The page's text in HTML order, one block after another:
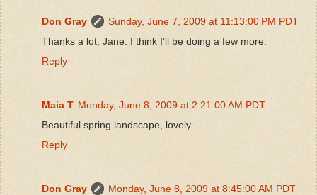
Don Gray
Sunday, June 7, 2009 at 11:13:00 PM PDT
Thanks a lot, Jane. I think I'll be doing a few more.
Reply
Maia T Monday, June 8, 2009 at 2:21:00 AM PDT
Beautiful spring landscape, lovely.
Reply
Don Gray
Monday, June 8, 2009 at 8:45:00 AM PDT